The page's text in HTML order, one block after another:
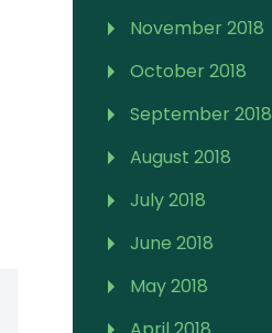
November 2018
October 2018
September 2018
August 2018
July 2018
June 2018
May 2018